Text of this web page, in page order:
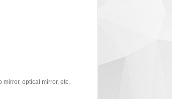
optical mirror, etc.